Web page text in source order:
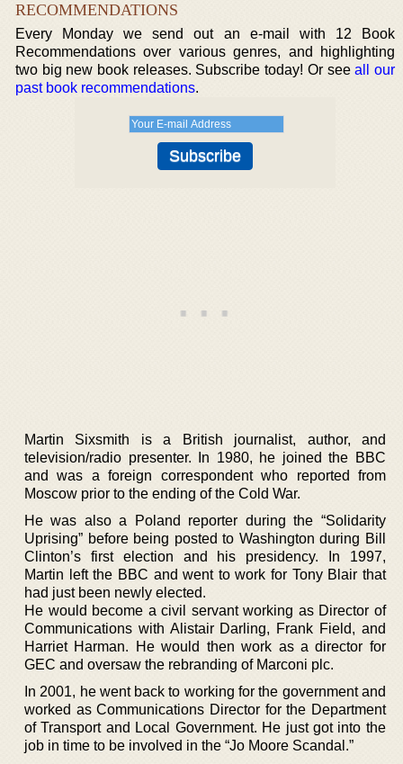
RECOMMENDATIONS
Every Monday we send out an e-mail with 12 Book
Recommendations over various genres, and highlighting
two big new book releases. Subscribe today! Or seeall our
past book recommendations.
Martin Sixsmith is a British journalist, author, and
television/radio presenter. In 1980, he joined the BBC
and was a foreign correspondent who reported from
Moscow prior to the ending of the Cold War.
He was also a Poland reporter during the “Solidarity
Uprising” before being posted to Washington during Bill
Clinton’s first election and his presidency. In 1997,
Martin left the BBC and went to work for Tony Blair that
had just been newly elected.
He would become a civil servant working as Director of
Communications with Alistair Darling, Frank Field, and
Harriet Harman. He would then work as a director for
GEC and oversaw the rebranding of Marconi plc.
In 2001, he went back to working for the government and
worked as Communications Director for the Department
of Transport and Local Government. He just got into the
job in time to be involved in the “Jo Moore Scandal.”